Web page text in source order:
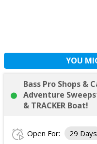
YOU
Bass Pro Shops &
Adventure
& TRACKER Boat!
Open For: 29 Days